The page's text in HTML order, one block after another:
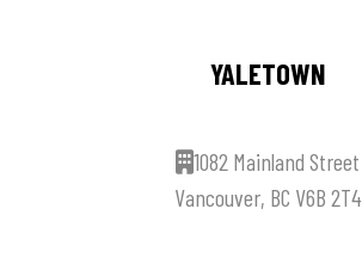
YALETOWN
1082 Mainland Street
Vancouver, BC V6B 2T4